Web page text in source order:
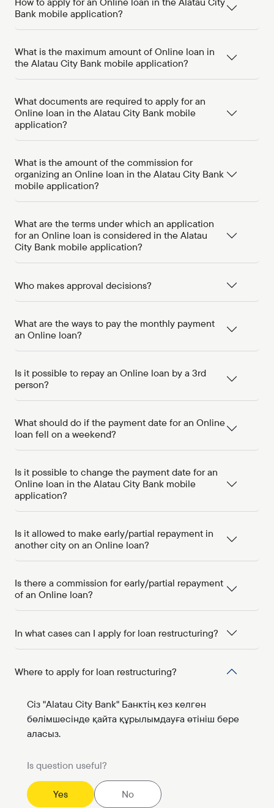
Bank mobile application?
What is the maximum amount of Online loan in
the Alatau City Bank mobile application?
What documents are required to apply for an
Online loan in the Alatau City Bank mobile
application?
What is the amount of the commission for
organizing an Online loan in the Alatau City Bank
mobile application?
What are the terms under which an application
for an Online loan is considered in the Alatau
City Bank mobile application?
Who makes approval decisions?
What are the ways to pay the monthly payment
an Online loan?
Is it possible to repay an Online loan by a 3rd
person?
What should do if the payment date for an Online
loan fell on a weekend?
Is it possible to change the payment date for an
Online loan in the Alatau City Bank mobile
application?
Is it allowed to make early/partial repayment in
another city on an Online loan?
Is there a commission for early/partial repayment
of an Online loan?
In what cases can I apply for loan restructuring?
Where to apply for loan restructuring?
Сіз "Alatau City Bank" Банктің кез келген
бөлімшесінде қайта құрылымдауға өтініш бере
аласыз.
Is question useful?
Yes No